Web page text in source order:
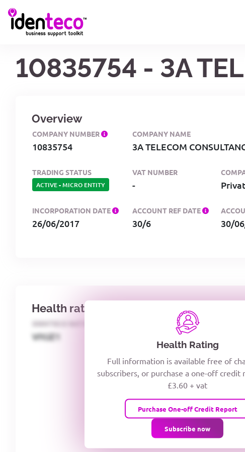
10835754 - 3A
Overview
COMPANY NUMBER
10835754
COMPANY NAME
3A TELECOM
TRADING STATUS
ACTIVE-MICRO ENTITY
VAT NUMBER
-
INCORPORATION DATE
26/06/2017
ACCOUNT REF DATE
30/6 30/
Health rating
IDENTECO RATING
VIYJZ1
CREDITOR DAYS
Health Rating
Full information is available free of
subscribers, or purchase a one-off credit
£3.60 + vat
Purchase One-off Credit Report
Subscribe now